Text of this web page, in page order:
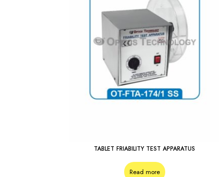
TABLET FRIABILITY TEST APPARATUS
Read more